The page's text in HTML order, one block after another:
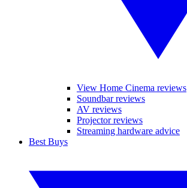
View Home Cinema reviews
Soundbar reviews
AV reviews
Projector reviews
Streaming hardware advice
Best Buys